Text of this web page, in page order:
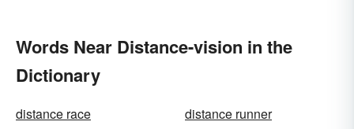
Words Near Distance-vision in the
Dictionary
distance race
distance runner